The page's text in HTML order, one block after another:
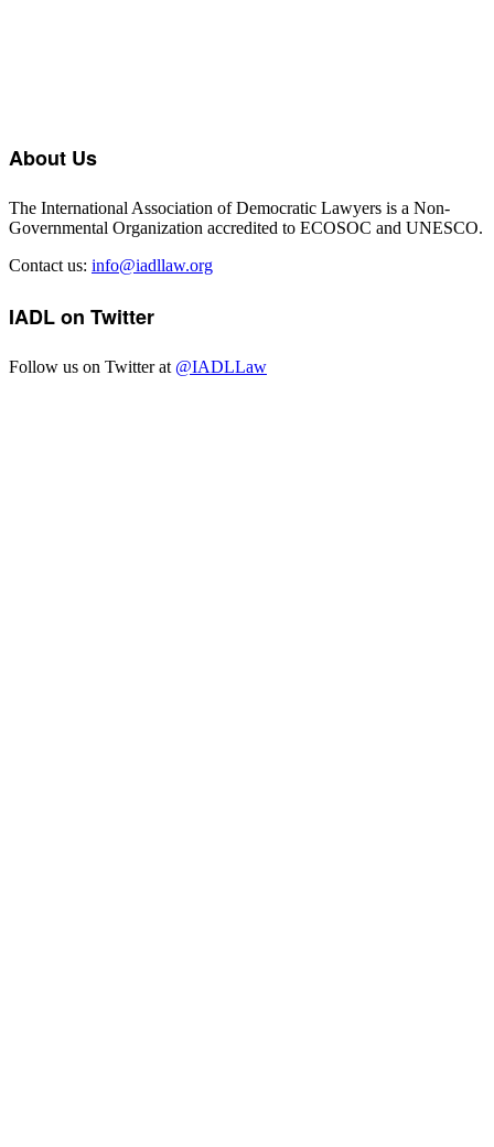
About Us
The International Association of Democratic Lawyers is a Non-
Governmental Organization accredited to ECOSOC and UNESCO.
Contact us: info@iadllaw.org
IADL on Twitter
Follow us on Twitter at @IADLLaw